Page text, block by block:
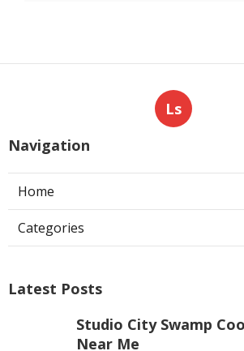
Ls
Navigation
Home
Categories
Latest Posts
Studio City Swamp
Near Me